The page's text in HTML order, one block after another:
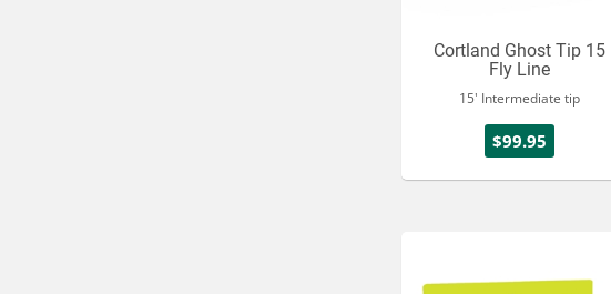
Cortland Ghost Tip 15
Fly Line
15' Intermediate tip
$99.95